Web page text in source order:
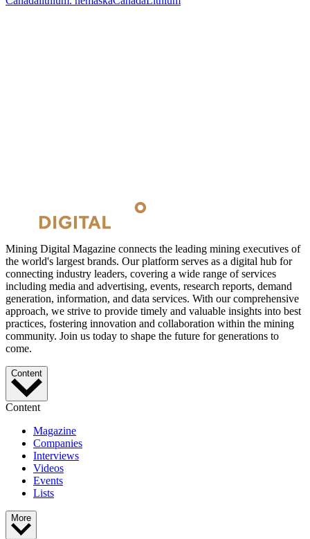
Mining Digital Magazine connects the leading mining executives of
the world's largest brands. Our platform serves as a digital hub for
connecting industry leaders, covering a wide range of services
including media and advertising, events, research reports, demand
generation, information, and data services. With our comprehensive
approach, we strive to provide timely and valuable insights into best
practices, fostering innovation and collaboration within the mining
community. Join us today to shape the future for generations to
come.
Content
Content
Magazine
Companies
Interviews
Videos
Events
Lists
More